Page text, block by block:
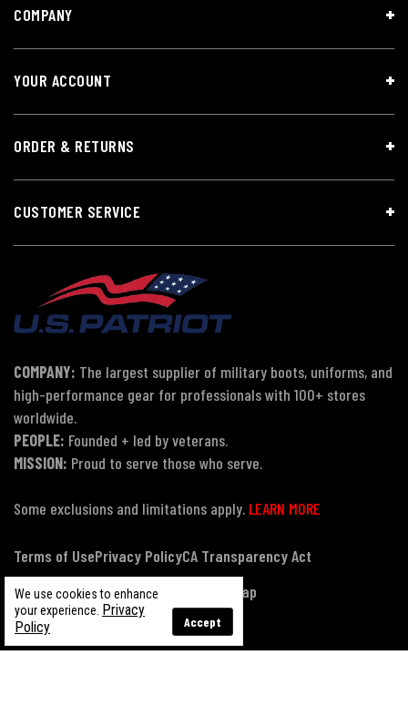
We use cookies to enhance
your experience. Privacy
Policy
Accept
COMPANY
YOUR ACCOUNT
ORDER & RETURNS
CUSTOMER SERVICE
COMPANY: The largest supplier of military boots, uniforms, and
high-performance gear for professionals with 100+ stores
worldwide.
PEOPLE: Founded + led by veterans.
MISSION: Proud to serve those who serve.
Some exclusions and limitations apply. LEARN MORE
Terms of UsePrivacy PolicyCA Transparency Act
Payment, Pricing & Promotions
Sitemap
© Copyright 2026 US Patriot Tactical, All Rights Reserved.